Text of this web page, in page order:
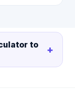
to
+